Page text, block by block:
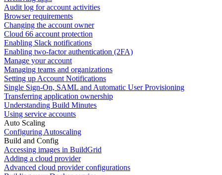
Audit log for account activities
Browser requirements
Changing the account owner
Cloud 66 account protection
Enabling Slack notifications
Enabling two-factor authentication (2FA)
Manage your account
Managing teams and organizations
Setting up Account Notifications
Single Sign-On, SAML and Automatic User Provisioning
Transferring application ownership
Understanding Build Minutes
Using service accounts
Auto Scaling
Configuring Autoscaling
Build and Config
Accessing images in BuildGrid
Adding a cloud provider
Advanced cloud provider configurations